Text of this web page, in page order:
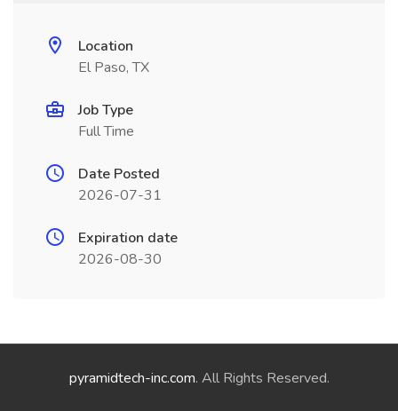
Location
El Paso, TX
Job Type
Full Time
Date Posted
2026-07-31
Expiration date
2026-08-30
pyramidtech-inc.com. All Rights Reserved.